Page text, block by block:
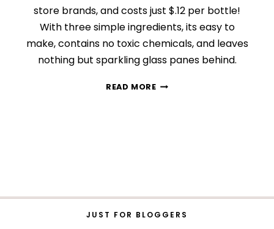
store brands, and costs just $.12 per bottle!
With three simple ingredients, its easy to
make, contains no toxic chemicals, and leaves
nothing but sparkling glass panes behind.
READ MOREDIY
JUST FOR BLOGGERS